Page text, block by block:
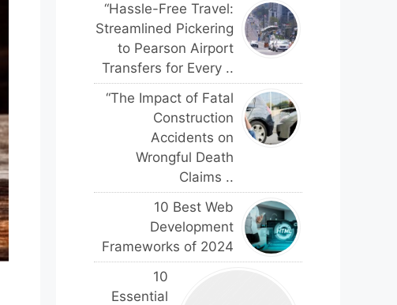
“Hassle-Free Travel:
Streamlined Pickering
to Pearson Airport
Transfers for Every ..
“The Impact of Fatal
Construction
Accidents on
Wrongful Death
Claims ..
10 Best Web
Development
Frameworks of 2024
10
Essential